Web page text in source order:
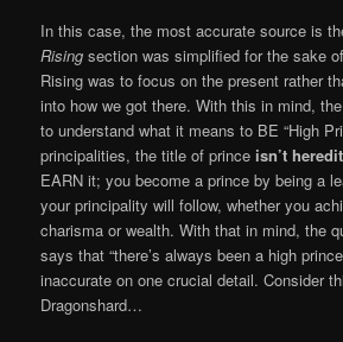
In this case, the most accurate source is
Rising section was simplified for the sake
Rising was to focus on the present rather
into how we got there. With this in mind,
to understand what it means to BE “High
principalities, the title of prince isn’t
EARN it; you become a prince by being a
your principality will follow, whether you
charisma or wealth. With that in mind, the
says that “there’s always been a high
inaccurate on one crucial detail. Consider
Dragonshard…